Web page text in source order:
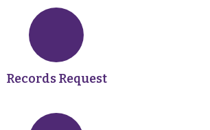
Records Request